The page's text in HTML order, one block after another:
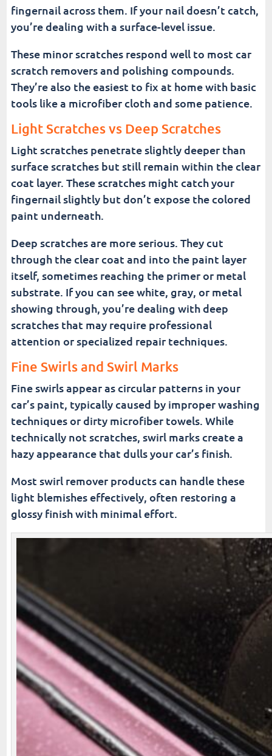
fingernail across them. If your nail doesn’t catch,
you’re dealing with a surface-level issue.
These minor scratches respond well to most car
scratch removers and polishing compounds.
They’re also the easiest to fix at home with basic
tools like a microfiber cloth and some patience.
Light Scratches vs Deep Scratches
Light scratches penetrate slightly deeper than
surface scratches but still remain within the clear
coat layer. These scratches might catch your
fingernail slightly but don’t expose the colored
paint underneath.
Deep scratches are more serious. They cut
through the clear coat and into the paint layer
itself, sometimes reaching the primer or metal
substrate. If you can see white, gray, or metal
showing through, you’re dealing with deep
scratches that may require professional
attention or specialized repair techniques.
Fine Swirls and Swirl Marks
Fine swirls appear as circular patterns in your
car’s paint, typically caused by improper washing
techniques or dirty microfiber towels. While
technically not scratches, swirl marks create a
hazy appearance that dulls your car’s finish.
Most swirl remover products can handle these
light blemishes effectively, often restoring a
glossy finish with minimal effort.